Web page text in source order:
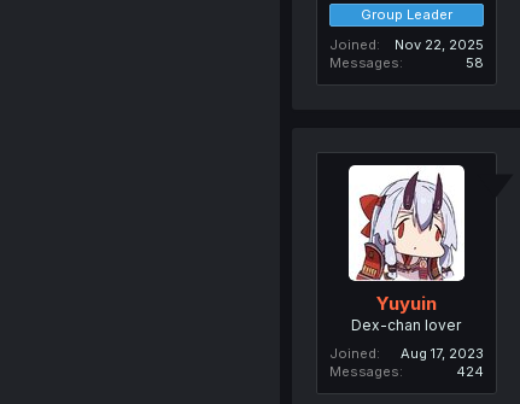
Group Leader
Joined
Nov 22, 2025
Messages
58
Yuyuin
Dex-chan lover
Joined
Aug 17, 2023
Messages
424